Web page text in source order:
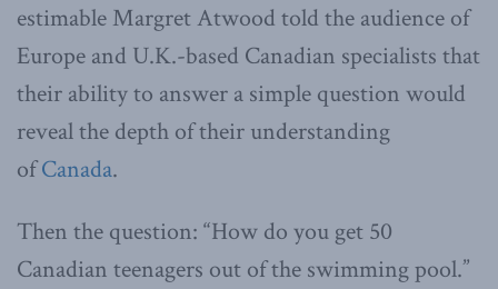
estimable Margret Atwood told the audience of
Europe and U.K.-based Canadian specialists that
their ability to answer a simple question would
reveal the depth of their understanding
ofCanada.
Then the question: “How do you get 50
Canadian teenagers out of the swimming pool.”